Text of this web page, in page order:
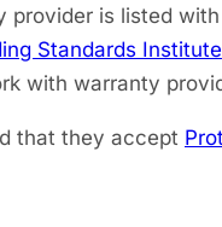
is listed
Standards Institute
with warranty
that they accept